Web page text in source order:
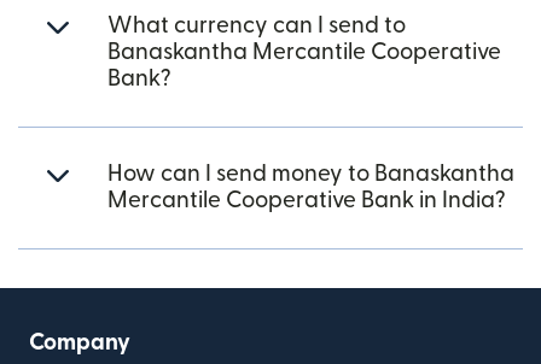
What currency can I send to
Banaskantha Mercantile Cooperative
Bank?
How can I send money to Banaskantha
Mercantile Cooperative Bank in India?
Company